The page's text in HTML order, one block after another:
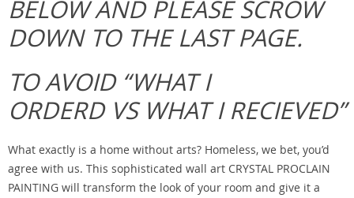
BELOW AND PLEASE SCROW
DOWN TO THE LAST PAGE.
TO AVOID “WHAT I
ORDERD VS WHAT I RECIEVED”
What exactly is a home without arts? Homeless, we bet, you’d
agree with us. This sophisticated wall art CRYSTAL PROCLAIN
PAINTING will transform the look of your room and give it a